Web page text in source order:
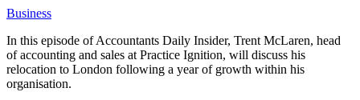
Business
In this episode of Accountants Daily Insider, Trent McLaren, head
of accounting and sales at Practice Ignition, will discuss his
relocation to London following a year of growth within his
organisation.